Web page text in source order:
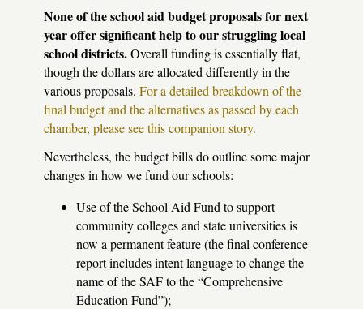
None of the school aid budget proposals for next
year offer significant help to our struggling local
school districts.Overall funding is essentially flat,
though the dollars are allocated differently in the
various proposals. For a detailed breakdown of the
final budget and the alternatives as passed by each
chamber, please see this companion story.
Nevertheless, the budget bills do outline some major
changes in how we fund our schools:
Use of the School Aid Fund to support
community colleges and state universities is
now a permanent feature (the final conference
report includes intent language to change the
name of theSAFto the “Comprehensive
Education Fund”);